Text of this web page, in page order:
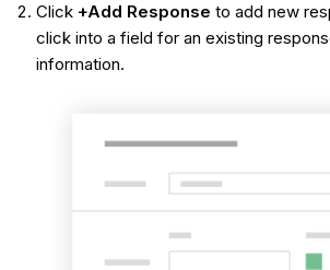
Click +Add Response to add new
click into a field for an existing
information.